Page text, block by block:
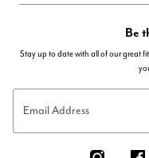
Be
Stay up to date with all of our great
Email Address